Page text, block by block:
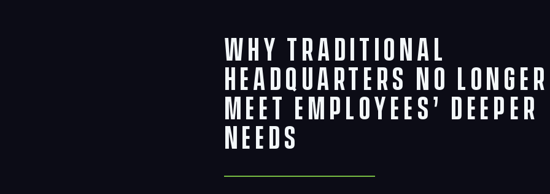
Why Traditional
Headquarters No Longer
Meet Employees’ Deeper
Needs